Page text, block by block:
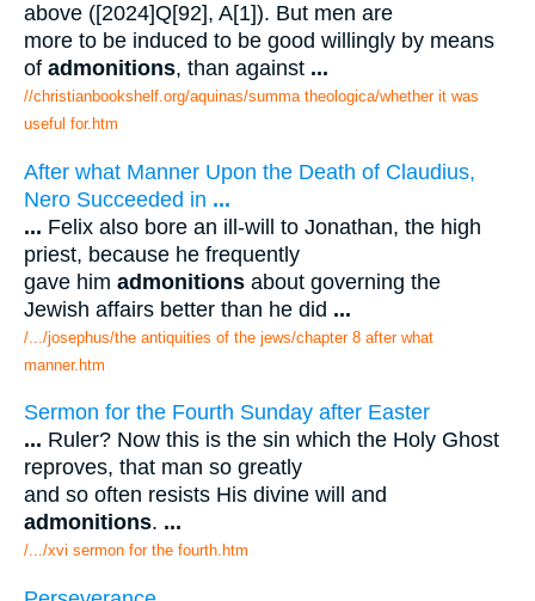
above ([2024]Q[92], A[1]). But men are
more to be induced to be good willingly by means
of admonitions, than against ...
//christianbookshelf.org/aquinas/summa theologica/whether it was
useful for.htm
After what Manner Upon the Death of Claudius,
Nero Succeeded in ...
... Felix also bore an ill-will to Jonathan, the high
priest, because he frequently
gave him admonitions about governing the
Jewish affairs better than he did ...
/.../josephus/the antiquities of the jews/chapter 8 after what
manner.htm
Sermon for the Fourth Sunday after Easter
... Ruler? Now this is the sin which the Holy Ghost
reproves, that man so greatly
and so often resists His divine will and
admonitions. ...
/.../xvi sermon for the fourth.htm